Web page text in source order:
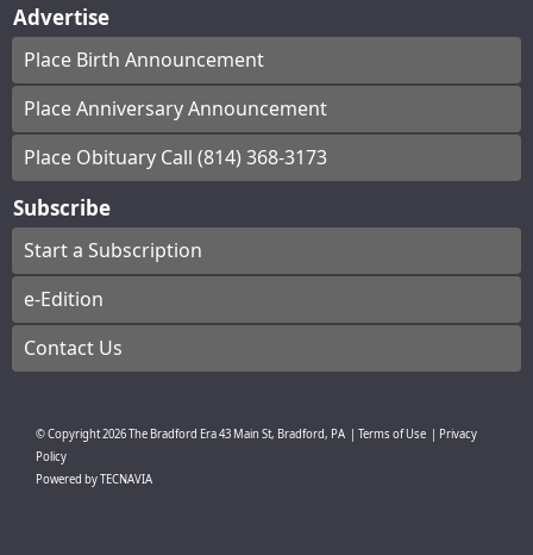
Advertise
Place Birth Announcement
Place Anniversary Announcement
Place Obituary Call (814) 368-3173
Subscribe
Start a Subscription
e-Edition
Contact Us
© Copyright2026The Bradford Era43 Main St, Bradford, PA Terms of Use
Privacy
Policy
Powered byTECNAVIA